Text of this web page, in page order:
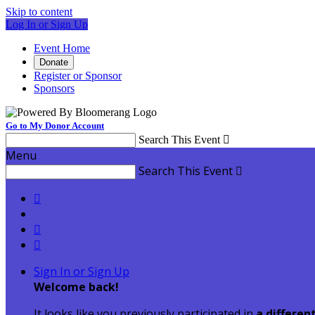
Skip to content
Log In or Sign Up
Event Home
Donate
Register or Sponsor
Sponsors
Go to My Donor Account
Search This Event 
Menu
Search This Event 



Sign In or Sign Up
Welcome back!